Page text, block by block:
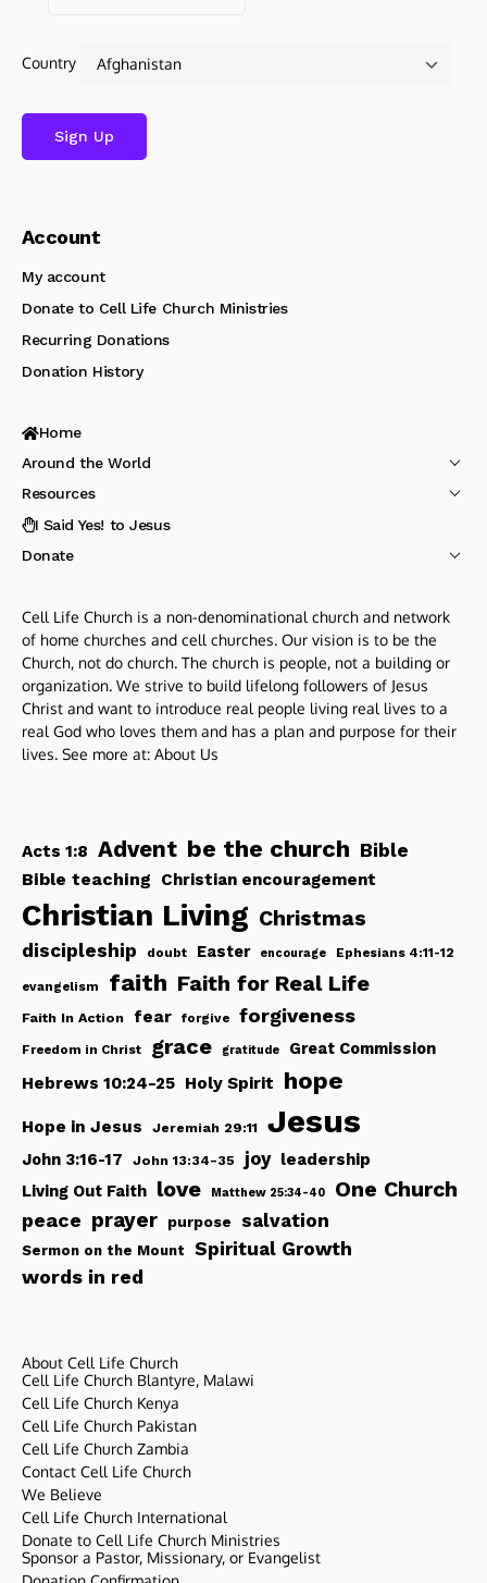
Country
Account
My account
Donate to Cell Life Church Ministries
Recurring Donations
Donation History
Home
Around the World
Resources
I Said Yes! to Jesus
Donate
Cell Life Church is a non-denominational church and network
of home churches and cell churches. Our vision is to be the
Church, not do church. The church is people, not a building or
organization. We strive to build lifelong followers of Jesus
Christ and want to introduce real people living real lives to a
real God who loves them and has a plan and purpose for their
lives. See more at: About Us
Acts 1:8 Advent be the church Bible
Bible teaching Christian encouragement
Christian Living Christmas
discipleship doubt Easter encourage Ephesians 4:11-12
evangelism faith Faith for Real Life
Faith In Action fear forgive forgiveness
Freedom in Christ grace gratitude
Great Commission
Hebrews 10:24-25 Holy Spirit hope
Hope in Jesus Jeremiah 29:11 Jesus
John 3:16-17 John 13:34-35 joy leadership
Living Out Faith love Matthew 25:34-40 One Church
peace prayer purpose salvation
Sermon on the Mount Spiritual Growth
words in red
About Cell Life Church
Cell Life Church Blantyre, Malawi
Cell Life Church Kenya
Cell Life Church Pakistan
Cell Life Church Zambia
Contact Cell Life Church
We Believe
Cell Life Church International
Donate to Cell Life Church Ministries
Sponsor a Pastor, Missionary, or Evangelist